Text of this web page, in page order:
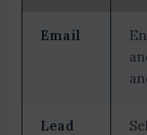
Email
Lead